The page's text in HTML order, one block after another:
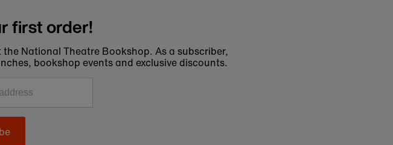
first order!
National Theatre Bookshop. As a subscriber,
bookshop events and exclusive discounts.